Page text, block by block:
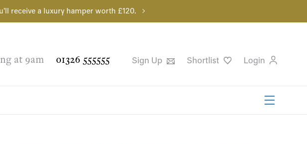
receive a luxury hamper worth £120.
at 9am 01326 555555 Sign Up Shortlist Login